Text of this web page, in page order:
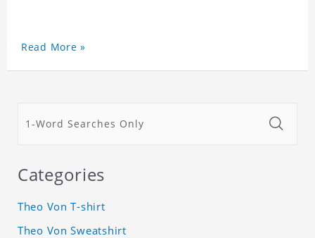
Read More »
Categories
Theo Von T-shirt
Theo Von Sweatshirt